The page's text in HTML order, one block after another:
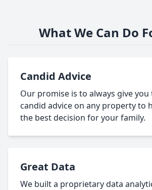
What We Can Do
Candid Advice
Our promise is to always give
candid advice on any property to
the best decision for your family.
Great Data
We built a proprietary data